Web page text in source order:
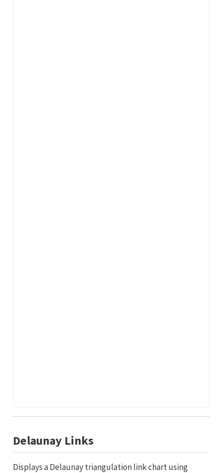
Delaunay Links
Displays a Delaunay triangulation link chart using